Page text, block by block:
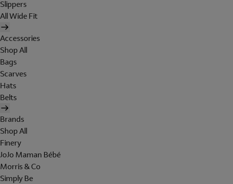
Slippers
All Wide Fit
Accessories
Shop All
Bags
Scarves
Hats
Belts
Brands
Shop All
Finery
JoJo Maman Bébé
Morris & Co
Simply Be